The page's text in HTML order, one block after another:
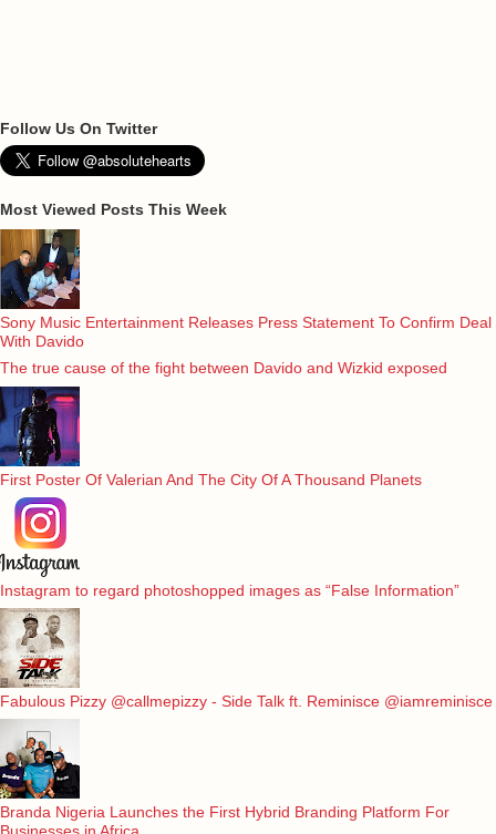
Follow Us On Twitter
Most Viewed Posts This Week
Sony Music Entertainment Releases Press Statement To Confirm Deal
With Davido
The true cause of the fight between Davido and Wizkid exposed
First Poster Of Valerian And The City Of A Thousand Planets
Instagram to regard photoshopped images as “False Information”
Fabulous Pizzy @callmepizzy - Side Talk ft. Reminisce @iamreminisce
Branda Nigeria Launches the First Hybrid Branding Platform For